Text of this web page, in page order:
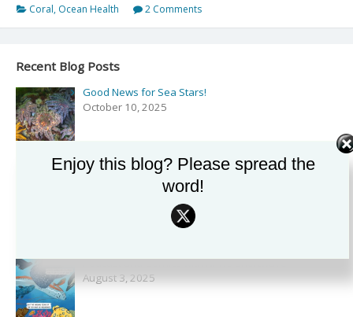
and
Trouble
Coral, Ocean Health 2 Comments
Recent Blog Posts
Good News for Sea Stars!
October 10, 2025
Podcast: Exploring the Secrets of the Sea with Drew
Harvell on ‘Rising Tide’
September 27, 2025
Podcast and Comics with NPR’s Shortwave!
August 3, 2025
Enjoy this blog? Please spread the
word!